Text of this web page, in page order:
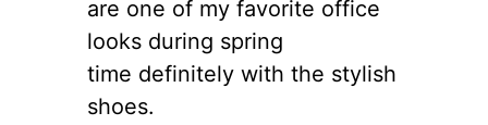
are one of my favorite office
looks during spring
time definitely with the stylish
shoes.